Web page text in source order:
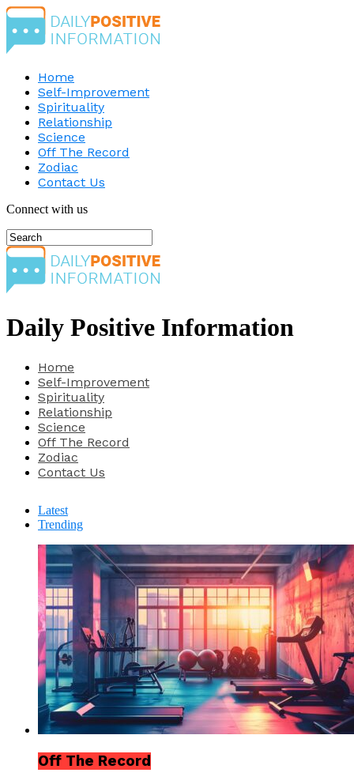
Home
Self-Improvement
Spirituality
Relationship
Science
Off The Record
Zodiac
Contact Us
Connect with us
Daily Positive Information
Home
Self-Improvement
Spirituality
Relationship
Science
Off The Record
Zodiac
Contact Us
Latest
Trending
Off The Record